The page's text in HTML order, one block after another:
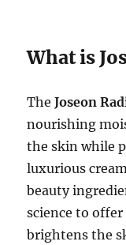
What is
TheJoseon
nourishing
the skin while
luxurious
beauty
science to
brightens the